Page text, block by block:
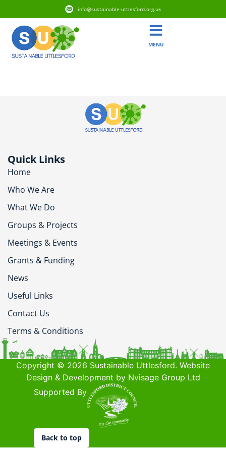
info@sustainable-uttlesford.org.uk
MENU
Quick Links
Home
Who We Are
What We Do
Groups & Projects
Meetings & Events
Grants & Funding
News
Useful Links
Contact Us
Terms & Conditions
Copyright © 2026 Sustainable Uttlesford. Website
Design & Development by Nvisage Group Ltd
Supported By
Back to top